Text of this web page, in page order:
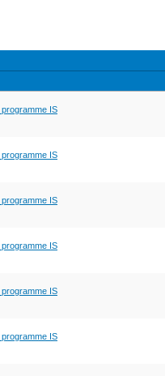
IS
IS
IS
IS
IS
IS